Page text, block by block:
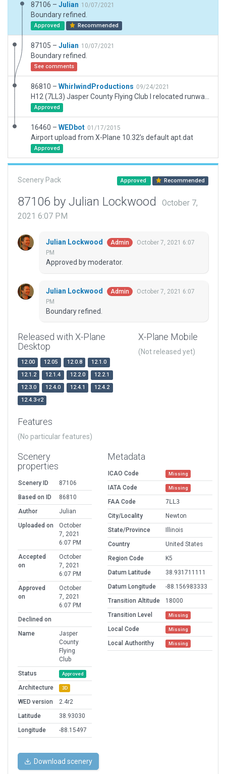
87106 – Julian 10/07/2021
Boundary refined.
Approved Recommended
87105 – Julian 10/07/2021
Boundary refined.
See comments
86810 – WhirlwindProductions 09/24/2021
Approved
16460 – WEDbot 01/17/2015
Airport upload from X-Plane 10.32's default apt.dat
Approved
Scenery Pack Approved Recommended
87106 by Julian Lockwood
October 7,
2021 6:07 PM
Julian Lockwood Admin
October 7, 2021 6:07
PM
Approved by moderator.
Julian Lockwood Admin
October 7, 2021 6:07
PM
Boundary refined.
Released with X-Plane
Desktop
12.00 12.05 12.0.8
12.1.0
12.1.2
12.1.4 12.2.0
12.2.1
12.3.0
12.4.0 12.4.1
12.4.2
12.4.3-r2
X-Plane Mobile
(Not released yet)
Features
(No particular features)
Scenery
properties
Scenery ID
87106
Based on ID
86810
Author
Julian
Uploaded on
October
7, 2021
6:07 PM
Accepted
on
October
7, 2021
6:07 PM
Approved
on
October
7, 2021
6:07 PM
Declined on
Name
Jasper
County
Flying
Club
Status
Approved
Architecture 3D
WED version
2.4r2
Latitude
38.93030
Longitude
-88.15497
Metadata
ICAO Code Missing
IATA Code Missing
FAA Code
7LL3
City/Locality
Newton
State/Province
Illinois
Country
United States
Region Code
K5
Datum Latitude
38.931711111
Datum Longitude
-88.156983333
Transition Altitude
18000
Transition Level
Missing
Local Code Missing
Local Authorithy Missing
Download scenery